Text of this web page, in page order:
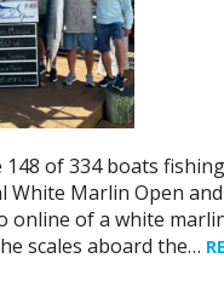
148 of 334 boats
White Marlin Open
online of a white
scales aboard the…